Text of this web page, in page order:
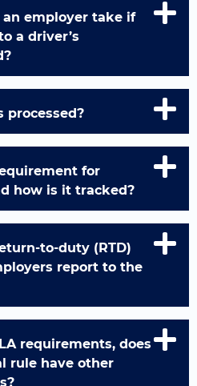
employer take if
a driver’s
processed?
for
how is it tracked?
to-duty (RTD)
report to the
requirements, does
rule have other